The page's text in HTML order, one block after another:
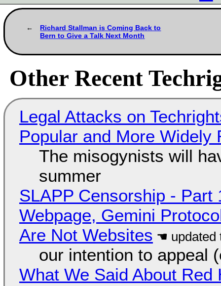
Richard Stallman is Coming Back to
Bern to Give a Talk Next Month
Other Recent
Legal Attacks on
Popular and More Widely
The misogynists will
summer
SLAPP Censorship - Part
Webpage, Gemini
Are Not Websites
our intention to appeal
What We Said About